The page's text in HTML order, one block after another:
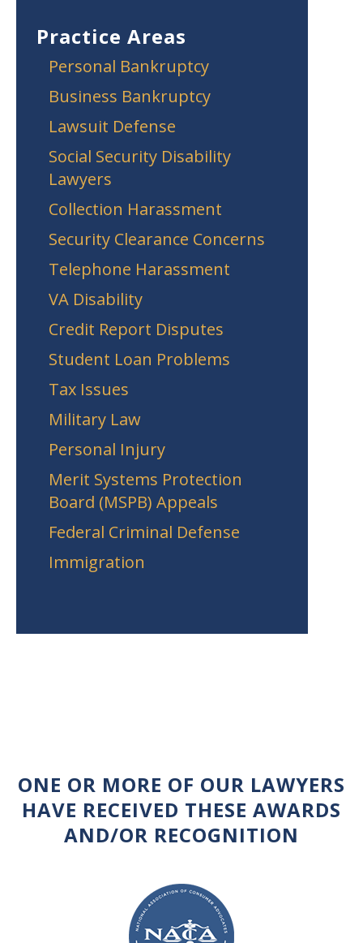
Practice Areas
Personal Bankruptcy
Business Bankruptcy
Lawsuit Defense
Social Security Disability
Lawyers
Collection Harassment
Security Clearance Concerns
Telephone Harassment
VA Disability
Credit Report Disputes
Student Loan Problems
Tax Issues
Military Law
Personal Injury
Merit Systems Protection
Board (MSPB) Appeals
Federal Criminal Defense
Immigration
ONE OR MORE OF OUR LAWYERS
HAVE RECEIVED THESE AWARDS
AND/OR RECOGNITION